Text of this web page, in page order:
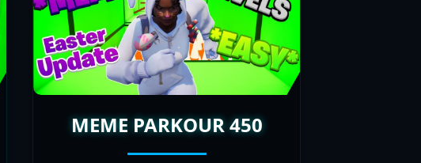
MEME PARKOUR 450
PLAYERS
ONLINE
POPULARITY